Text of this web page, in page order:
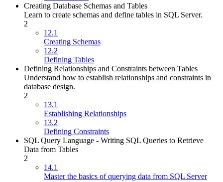
Creating Database Schemas and Tables
Learn to create schemas and define tables in SQL Server.
2
12.1
Creating Schemas
12.2
Defining Tables
Defining Relationships and Constraints between Tables
Understand how to establish relationships and constraints in
database design.
2
13.1
Establishing Relationships
13.2
Defining Constraints
SQL Query Language - Writing SQL Queries to Retrieve
Data from Tables
2
14.1
Master the basics of querying data from SQL Server